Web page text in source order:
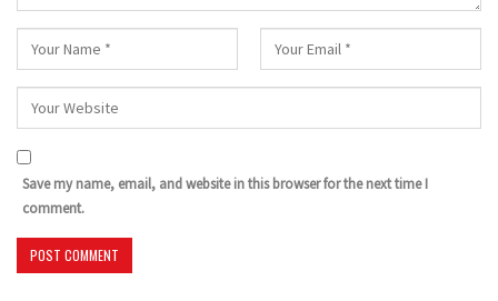
Save my name, email, and website in this browser for the next time I
comment.